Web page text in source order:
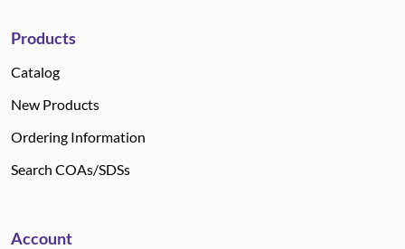
Products
Catalog
New Products
Ordering Information
Search COAs/SDSs
Account